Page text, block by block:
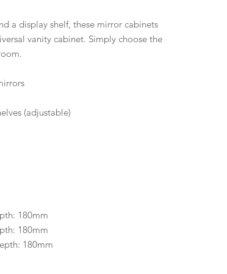
a display shelf, these mirror cabinets
vanity cabinet. Simply choose the
(adjustable)
180mm
180mm
180mm